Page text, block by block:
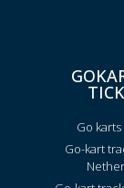
Go
Go-kart